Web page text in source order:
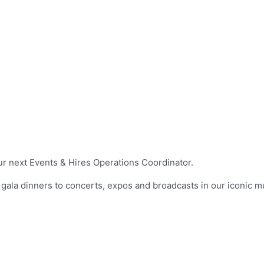
next Events & Hires Operations Coordinator.
dinners to concerts, expos and broadcasts in our iconic